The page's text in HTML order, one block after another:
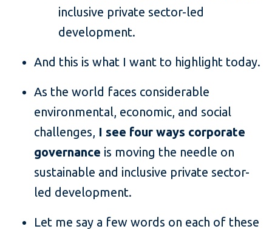
inclusive private sector-led
development.
And this is what I want to highlight today.
As the world faces considerable
environmental, economic, and social
challenges, I see four ways corporate
governance is moving the needle on
sustainable and inclusive private sector-
led development.
Let me say a few words on each of these